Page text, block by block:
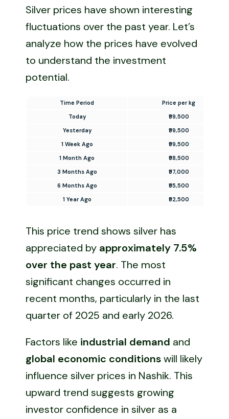
Silver prices have shown interesting
fluctuations over the past year. Let’s
analyze how the prices have evolved
to understand the investment
potential.
Time Period
Price per kg
Today
₹99,500
Yesterday
₹99,500
1 Week Ago
₹99,500
1 Month Ago
₹98,500
3 Months Ago
₹97,000
6 Months Ago
₹95,500
1 Year Ago
₹92,500
This price trend shows silver has
appreciated by approximately 7.5%
over the past year. The most
significant changes occurred in
recent months, particularly in the last
quarter of 2025 and early 2026.
Factors like industrial demand and
global economic conditionswill likely
influence silver prices in Nashik. This
upward trend suggests growing
investor confidence in silver as a